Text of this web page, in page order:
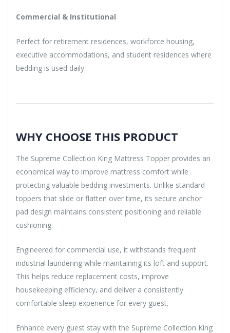
Commercial & Institutional
Perfect for retirement residences, workforce housing,
executive accommodations, and student residences where
bedding is used daily.
WHY CHOOSE THIS PRODUCT
The Supreme Collection King Mattress Topper provides an
economical way to improve mattress comfort while
protecting valuable bedding investments. Unlike standard
toppers that slide or flatten over time, its secure anchor
pad design maintains consistent positioning and reliable
cushioning.
Engineered for commercial use, it withstands frequent
industrial laundering while maintaining its loft and support.
This helps reduce replacement costs, improve
housekeeping efficiency, and deliver a consistently
comfortable sleep experience for every guest.
Enhance every guest stay with the Supreme Collection King